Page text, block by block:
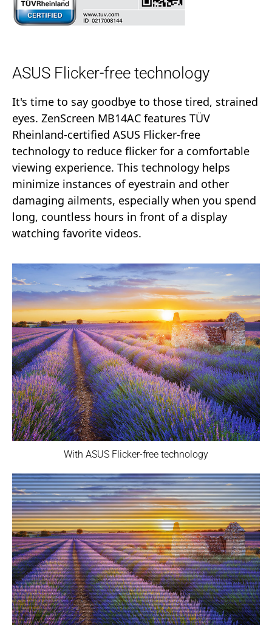
ASUS Flicker-free technology
It's time to say goodbye to those tired, strained
eyes. ZenScreen MB14AC features TÜV
Rheinland-certified ASUS Flicker-free
technology to reduce flicker for a comfortable
viewing experience. This technology helps
minimize instances of eyestrain and other
damaging ailments, especially when you spend
long, countless hours in front of a display
watching favorite videos.
With ASUS Flicker-free technology